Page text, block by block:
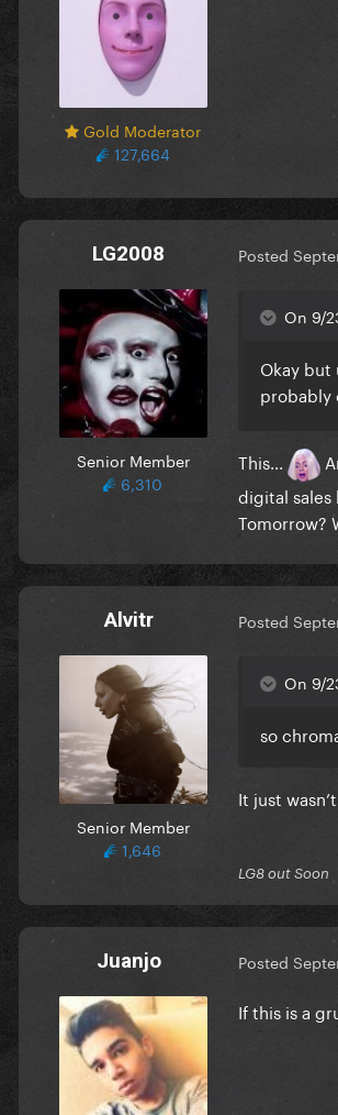
Gold Moderator
127,664
LG2008
Senior Member
6,310
Posted
On 9/
Okay but
probably
This...
digital sales
Tomorrow?
Alvitr
Senior Member
1,646
Posted
On 9/
so
It just
LG8 out Soon
Juanjo Posted
If this is a